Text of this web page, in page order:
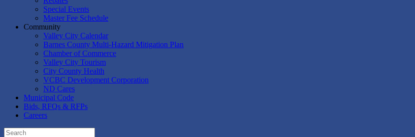
Special Events
Master Fee Schedule
Community
Valley City Calendar
Barnes County Multi-Hazard Mitigation Plan
Chamber of Commerce
Valley City Tourism
City County Health
VCBC Development Corporation
ND Cares
Municipal Code
Bids, RFQs & RFPs
Careers
Search